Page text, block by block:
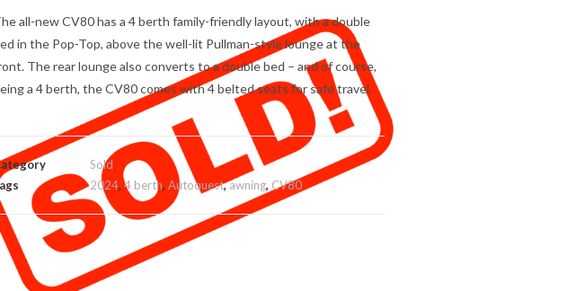
all-new CV80 has a 4 berth family-friendly layout, with a double
in the Pop-Top, above the well-lit Pullman-style lounge at the
The rear lounge also converts to a double bed – and of course,
a 4 berth, the CV80 comes with 4 belted seats for safe travel.
Sold
2024, 4 berth, Autoquest,awning, CV80